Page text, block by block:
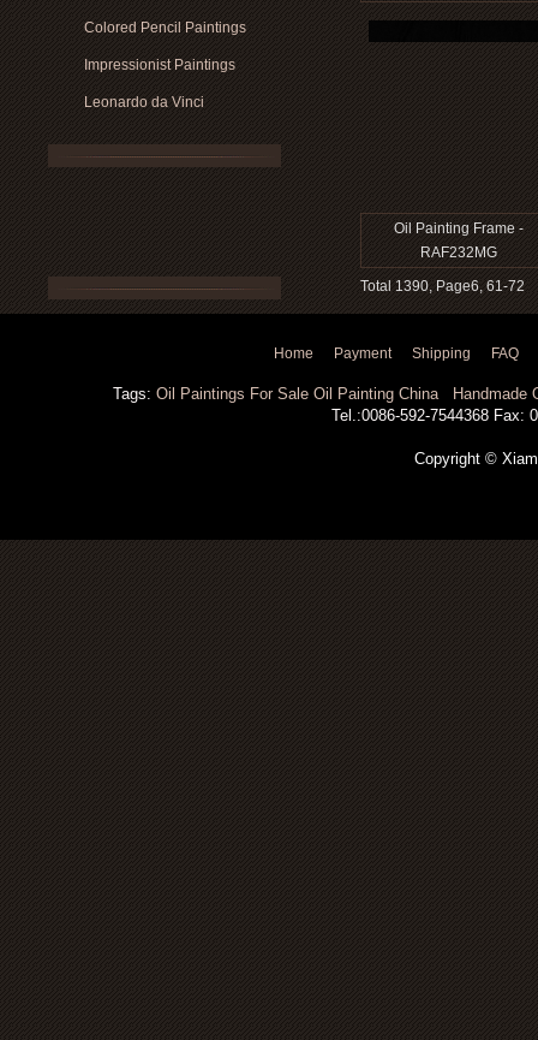
Colored Pencil Paintings
Impressionist Paintings
Leonardo da Vinci
Oil Painting Frame -
RAF232MG
Total 1390, Page6, 61-72
Home Payment Shipping FAQ
Tags: Oil Paintings For Sale Oil Painting China
Handmade
Tel.:0086-592-7544368 Fax:
Copyright ©